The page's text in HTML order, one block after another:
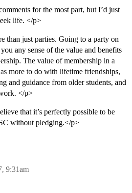
for the most part, but I’d just
life. </p>
than just parties. Going to a party on
any sense of the value and benefits
The value of membership in a
more to do with lifetime friendships,
and guidance from older students, and
</p>
that it’s perfectly possible to be
without pledging.</p>
9:31am